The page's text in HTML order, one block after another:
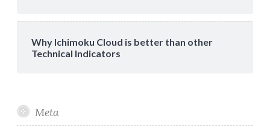
Why Ichimoku Cloud is better than other
Technical Indicators
Meta